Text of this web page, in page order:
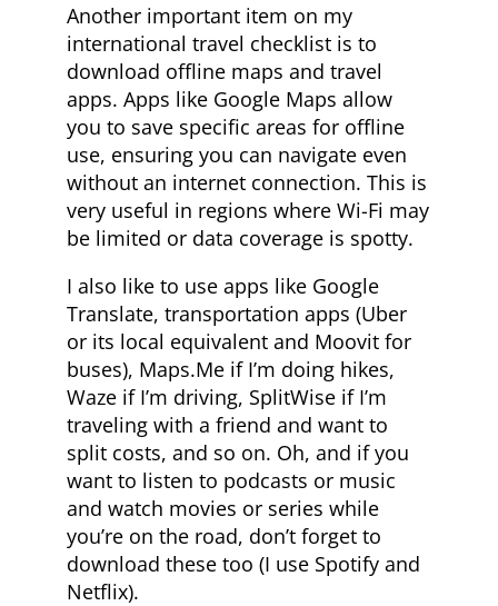
Another important item on my
international travel checklist is to
download offline maps and travel
apps. Apps like Google Maps allow
you to save specific areas for offline
use, ensuring you can navigate even
without an internet connection. This is
very useful in regions where Wi-Fi may
be limited or data coverage is spotty.
I also like to use apps like Google
Translate, transportation apps (Uber
or its local equivalent and Moovit for
buses), Maps.Me if I’m doing hikes,
Waze if I’m driving, SplitWise if I’m
traveling with a friend and want to
split costs, and so on. Oh, and if you
want to listen to podcasts or music
and watch movies or series while
you’re on the road, don’t forget to
download these too (I use Spotify and
Netflix).